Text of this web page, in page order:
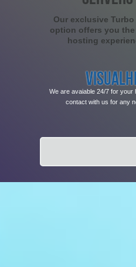
Our exclusive Turbo
option offers you
hosting
We are avaiable 24/7 for your
contact with us for any